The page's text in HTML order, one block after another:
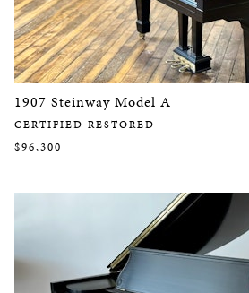
1907 Steinway Model A
CERTIFIED RESTORED
$96,300